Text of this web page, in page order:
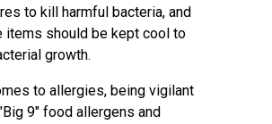
to kill harmful bacteria, and
items should be kept cool to
growth.
to allergies, being vigilant
9" food allergens and